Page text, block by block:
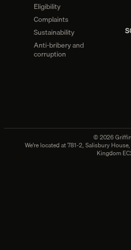
Eligibility
Complaints
Sustainability
Anti-bribery and
corruption
©2026
We're located at781-2, Salisbury
Kingdom